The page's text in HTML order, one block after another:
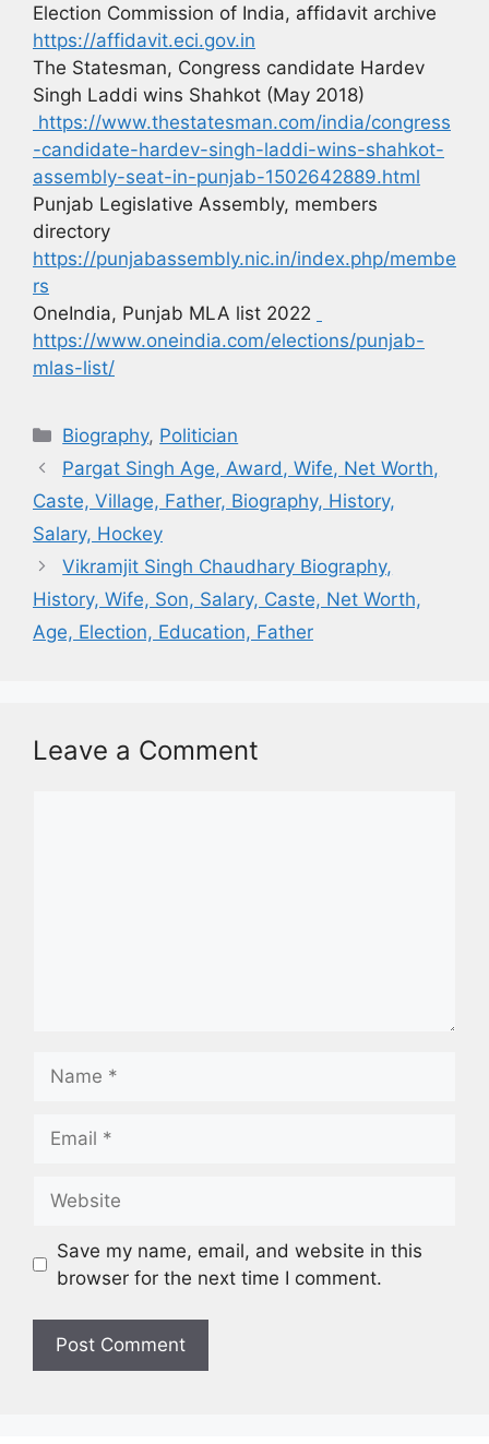
Election Commission of India, affidavit archive
https://affidavit.eci.gov.in
The Statesman, Congress candidate Hardev
Singh Laddi wins Shahkot (May 2018)
https://www.thestatesman.com/india/congress
-candidate-hardev-singh-laddi-wins-shahkot-
assembly-seat-in-punjab-1502642889.html
Punjab Legislative Assembly, members
directory
https://punjabassembly.nic.in/index.php/membe
rs
OneIndia, Punjab MLA list 2022
https://www.oneindia.com/elections/punjab-
mlas-list/
Biography, Politician
Pargat Singh Age, Award, Wife, Net Worth,
Caste, Village, Father, Biography, History,
Salary, Hockey
Vikramjit Singh Chaudhary Biography,
History, Wife, Son, Salary, Caste, Net Worth,
Age, Election, Education, Father
Leave a Comment
Save my name, email, and website in this
browser for the next time I comment.